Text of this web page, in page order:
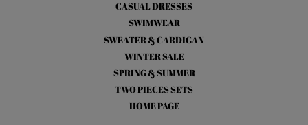
CASUAL DRESSES
SWIMWEAR
SWEATER & CARDIGAN
WINTER SALE
SPRING & SUMMER
TWO PIECES SETS
HOME PAGE